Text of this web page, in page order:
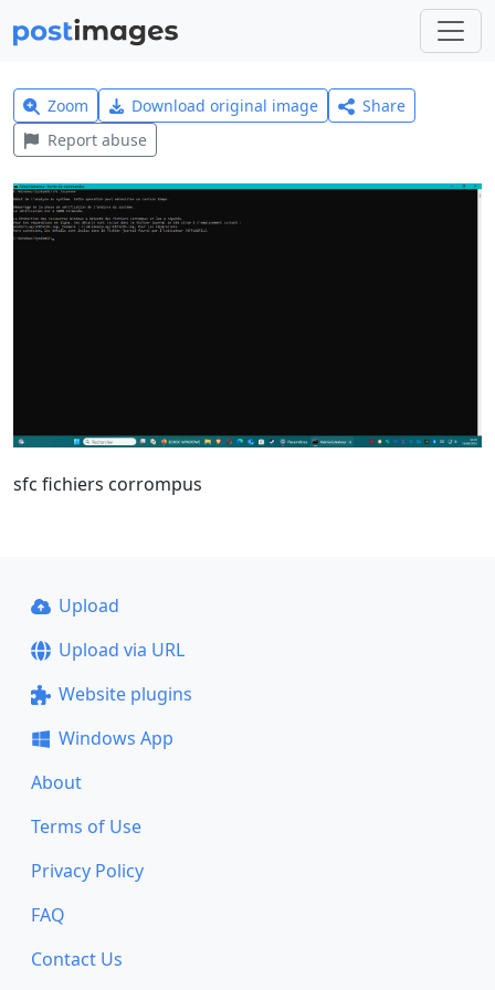
Zoom Download original image
Share
Report abuse
sfc fichiers corrompus
Upload
Upload via URL
Website plugins
Windows App
About
Terms of Use
Privacy Policy
FAQ
Contact Us